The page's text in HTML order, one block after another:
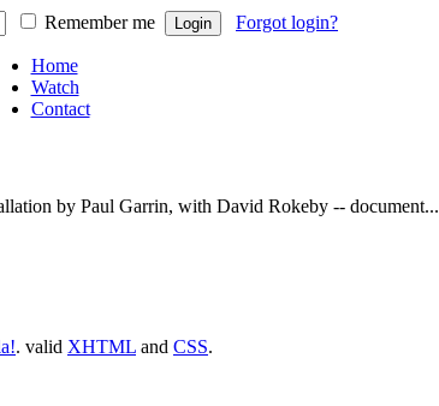
Remember me Forgot login?
Home
Watch
Contact
by Paul Garrin, with David Rokeby -- document...
. valid XHTML and CSS.